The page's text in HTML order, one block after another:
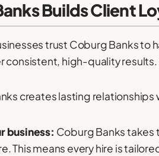
Builds Client
trust Coburg Banks to
consistent, high-quality
creates lasting relationships
business: Coburg Banks takes
This means every hire is